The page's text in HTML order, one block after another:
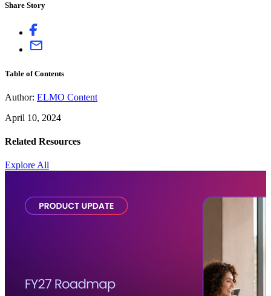
Share Story
Table of Contents
Author: ELMO Content
April 10, 2024
Related Resources
Explore All